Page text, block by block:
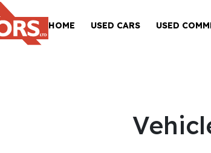
HOME USED CARS USED